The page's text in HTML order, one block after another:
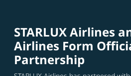
STARLUX Airlines
Airlines Form
Partnership